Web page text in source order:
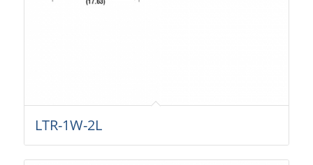
LTR-1W-2L